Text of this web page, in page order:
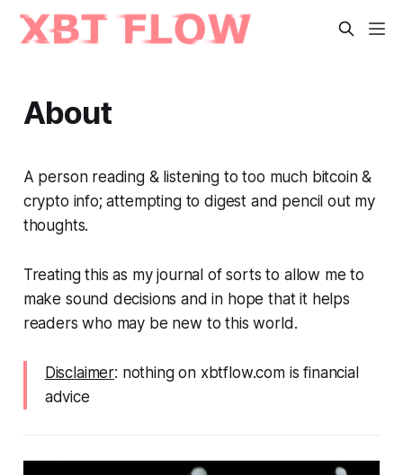
About
A person reading & listening to too much bitcoin &
crypto info; attempting to digest and pencil out my
thoughts.
Treating this as my journal of sorts to allow me to
make sound decisions and in hope that it helps
readers who may be new to this world.
Disclaimer: nothing on xbtflow.com is financial
advice